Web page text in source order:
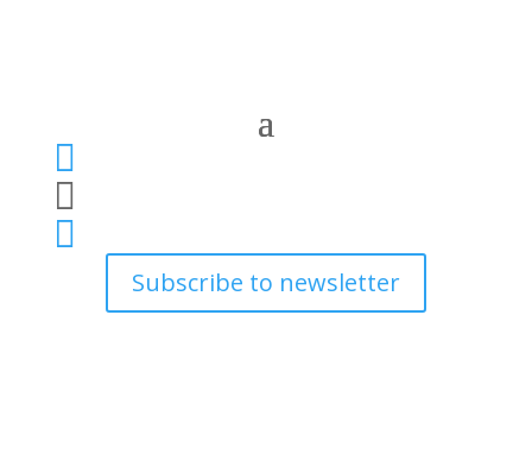



Subscribe to newsletter